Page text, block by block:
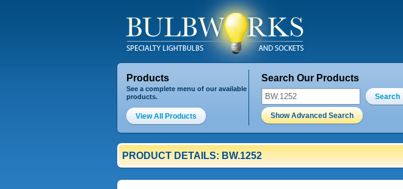
Products
See a complete menu of our available
products.
View All Products
Search Our Products
Search
Show Advanced Search
PRODUCT DETAILS: BW.1252